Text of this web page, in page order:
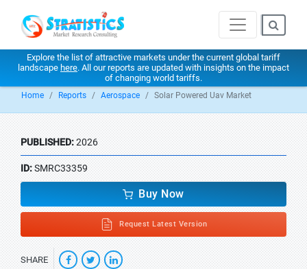
Explore the list of attractive markets under the current global tariff
landscape here. All our reports are updated with insights on the impact
of changing world tariffs.
Home Reports Aerospace Solar Powered Uav Market
PUBLISHED:2026
ID:SMRC33359
Buy Now
Request Latest Version
SHARE